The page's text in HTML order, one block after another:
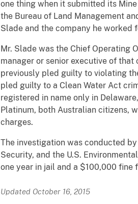
one thing when it submitted its
the Bureau of Land Management
Slade and the company he worked
Mr. Slade was the Chief Operating
manager or senior executive of
previously pled guilty to violating
pled guilty to a Clean Water Act
registered in name only in
Platinum, both Australian citizens,
charges.
The investigation was conducted
Security, and the U.S.
one year in jail and a $100,000
Updated October 16, 2015